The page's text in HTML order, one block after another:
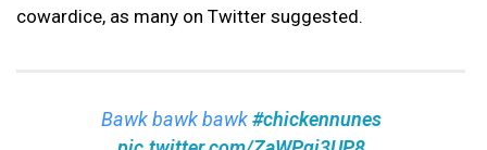
cowardice, as many on Twitter suggested.
Bawk bawk bawk#chickennunes